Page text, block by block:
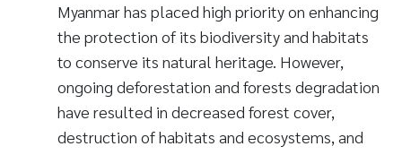
Myanmar has placed high priority on enhancing
the protection of its biodiversity and habitats
to conserve its natural heritage. However,
ongoing deforestation and forests degradation
have resulted in decreased forest cover,
destruction of habitats and ecosystems, and